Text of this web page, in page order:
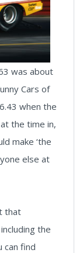
was about
Cars of
when the
the time in,
make ‘the
else at
that
the
can find